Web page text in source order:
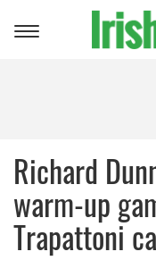
Toggle
Richard
warm-up
Trapattoni